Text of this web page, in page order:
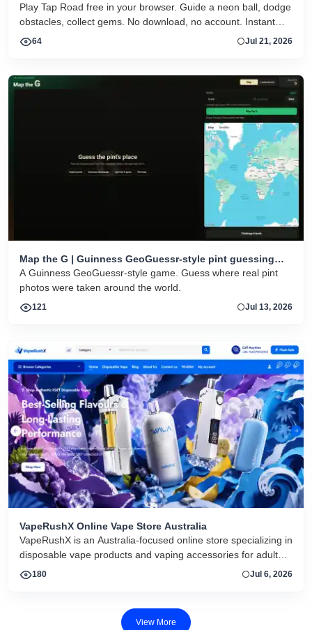
Play Tap Road free in your browser. Guide a neon ball, dodge
obstacles, collect gems. No download, no account. Instant
HTML5 play on desktop and mobile.
64 Jul 21, 2026
Map the G | Guinness GeoGuessr-style pint guessing
game
A Guinness GeoGuessr-style game. Guess where real pint
photos were taken around the world.
121 Jul 13, 2026
VapeRushX Online Vape Store Australia
VapeRushX is an Australia-focused online store specializing in
disposable vape products and vaping accessories for adult
consumers. The website offers a range of popular vape
as a reliable source for authentic vape products, emphasizing
180 Jul 6, 2026
View More